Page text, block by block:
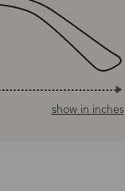
show in inches